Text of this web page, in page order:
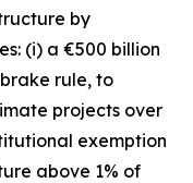
by
(i) a €500 billion
rule, to
projects over
exemption
above 1% of